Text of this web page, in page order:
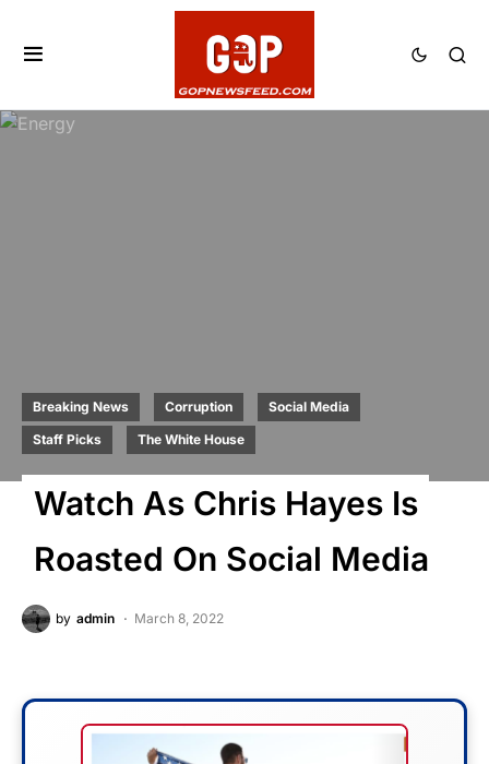
Breaking News Corruption
Social Media
Staff Picks
The White House
Watch As Chris Hayes Is
Roasted On Social Media
by admin March 8, 2022